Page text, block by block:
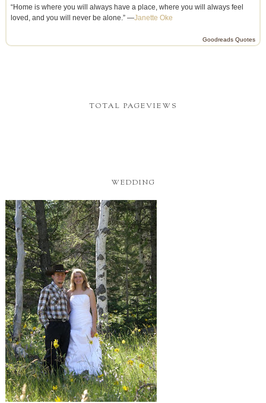
“Home is where you will always have a place, where you will always feel
loved, and you will never be alone.” —Janette Oke
Goodreads Quotes
TOTAL PAGEVIEWS
WEDDING